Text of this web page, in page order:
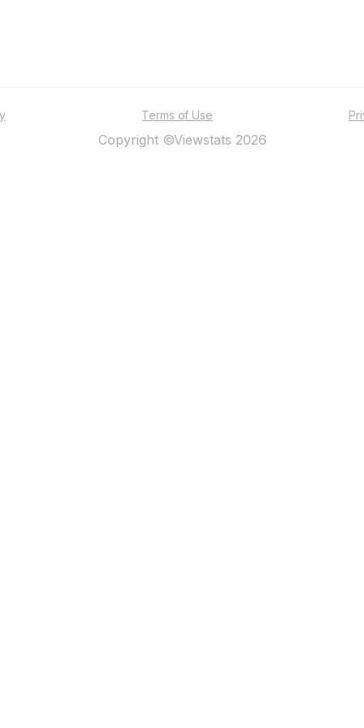
Terms of Use
Copyright ©Viewstats 2026